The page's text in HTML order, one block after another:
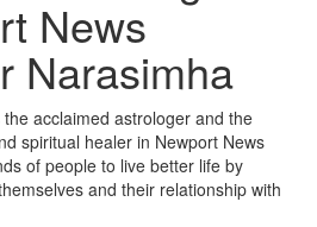
News
Narasimha
acclaimed astrologer and the
spiritual healer in Newport News
of people to live better life by
and their relationship with